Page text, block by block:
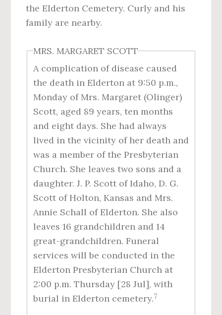
the Elderton Cemetery. Curly and his
family are nearby.
MRS. MARGARET SCOTT
A complication of disease caused
the death in Elderton at 9:50 p.m.,
Monday of Mrs. Margaret (Olinger)
Scott, aged 89 years, ten months
and eight days. She had always
lived in the vicinity of her death and
was a member of the Presbyterian
Church. She leaves two sons and a
daughter. J. P. Scott of Idaho, D. G.
Scott of Holton, Kansas and Mrs.
Annie Schall of Elderton. She also
leaves 16 grandchildren and 14
great-grandchildren. Funeral
services will be conducted in the
Elderton Presbyterian Church at
2:00 p.m. Thursday [28 Jul], with
burial in Elderton cemetery.7